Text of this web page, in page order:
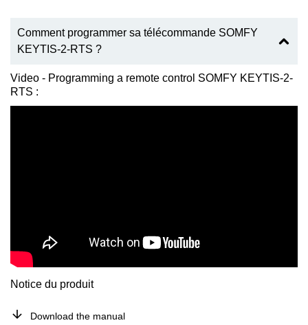
Comment programmer sa télécommande SOMFY
KEYTIS-2-RTS ?
Video - Programming a remote control SOMFY KEYTIS-2-
RTS :
Notice du produit
Download the manual